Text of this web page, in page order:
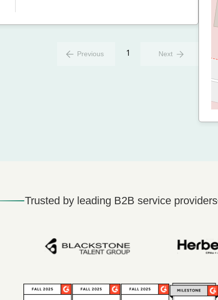
Previous 1 Next
Trusted by leading B2B service providers